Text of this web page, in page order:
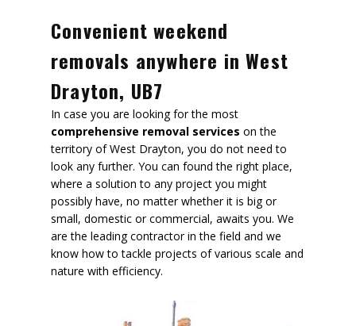
Convenient weekend
removals anywhere in West
Drayton, UB7
In case you are looking for the most
comprehensive removal services on the
territory of West Drayton, you do not need to
look any further. You can found the right place,
where a solution to any project you might
possibly have, no matter whether it is big or
small, domestic or commercial, awaits you. We
are the leading contractor in the field and we
know how to tackle projects of various scale and
nature with efficiency.